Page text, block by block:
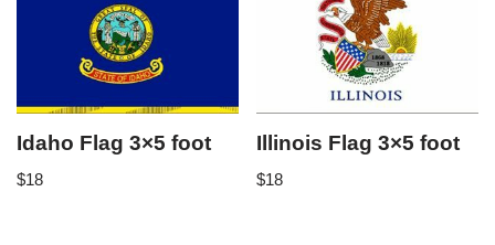
Idaho Flag 3×5 foot
$18
Illinois Flag 3×5 foot
$18